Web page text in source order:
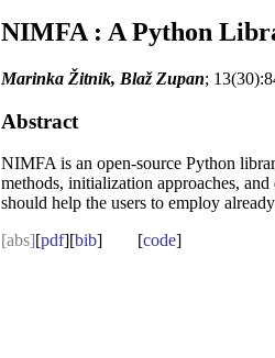
NIMFA : A Python
Marinka Žitnik, Blaž Zupan;
Abstract
NIMFA is an open-source Python
methods, initialization approaches,
should help the users to employ
[abs][pdf][bib] [code]